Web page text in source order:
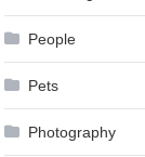
People
Pets
Photography